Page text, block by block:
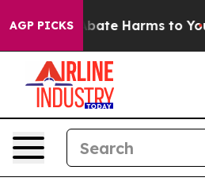
AGP PICKSto Abate Harms to Youth